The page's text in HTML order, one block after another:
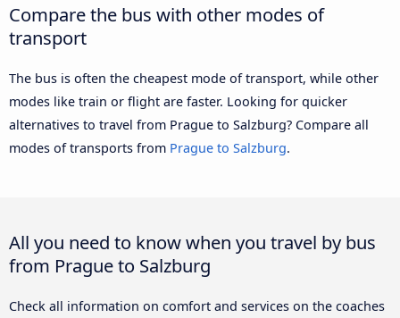
Compare the bus with other modes of
transport
The bus is often the cheapest mode of transport, while other
modes like train or flight are faster. Looking for quicker
alternatives to travel from Prague to Salzburg? Compare all
modes of transports from Prague to Salzburg.
All you need to know when you travel by bus
from Prague to Salzburg
Check all information on comfort and services on the coaches